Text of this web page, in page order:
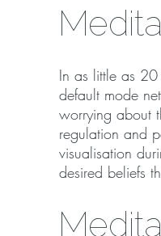
In as little as
default mode
worrying about
regulation and
visualisation
desired beliefs